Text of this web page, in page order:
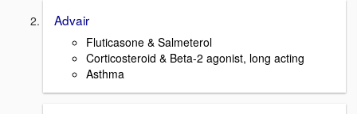
Advair
Fluticasone & Salmeterol
Corticosteroid & Beta-2 agonist, long acting
Asthma